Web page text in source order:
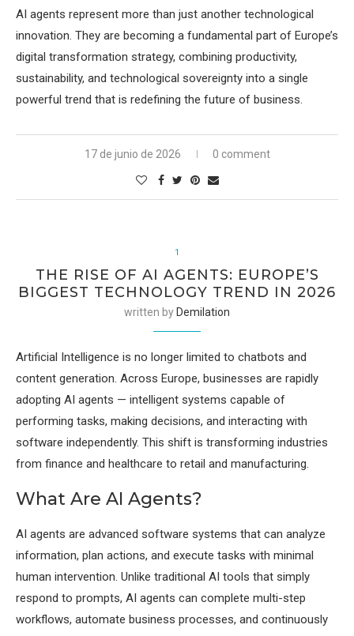
AI agents represent more than just another technological
innovation. They are becoming a fundamental part of Europe’s
digital transformation strategy, combining productivity,
sustainability, and technological sovereignty into a single
powerful trend that is redefining the future of business.
17 de junio de 2026 0 comment
1
THE RISE OF AI AGENTS: EUROPE’S
BIGGEST TECHNOLOGY TREND IN 2026
written by Demilation
Artificial Intelligence is no longer limited to chatbots and
content generation. Across Europe, businesses are rapidly
adopting AI agents — intelligent systems capable of
performing tasks, making decisions, and interacting with
software independently. This shift is transforming industries
from finance and healthcare to retail and manufacturing.
What Are AI Agents?
AI agents are advanced software systems that can analyze
information, plan actions, and execute tasks with minimal
human intervention. Unlike traditional AI tools that simply
respond to prompts, AI agents can complete multi-step
workflows, automate business processes, and continuously